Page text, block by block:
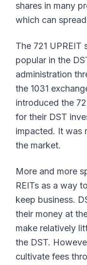
shares in many
which can
The 721 UPREIT
popular in the
administration
the 1031
introduced the
for their DST
impacted. It was
the market.
More and more
REITs as a way
keep business.
their money at
make relatively
the DST.
cultivate fees